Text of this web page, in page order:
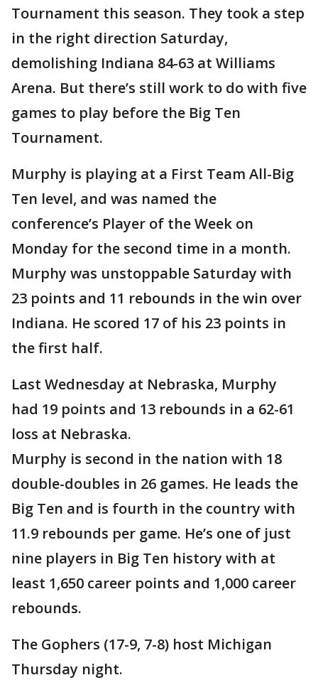
Tournament this season. They took a step
in the right direction Saturday,
demolishing Indiana 84-63 at Williams
Arena. But there’s still work to do with five
games to play before the Big Ten
Tournament.
Murphy is playing at a First Team All-Big
Ten level, and was named the
conference’s Player of the Week on
Monday for the second time in a month.
Murphy was unstoppable Saturday with
23 points and 11 rebounds in the win over
Indiana. He scored 17 of his 23 points in
the first half.
Last Wednesday at Nebraska, Murphy
had 19 points and 13 rebounds in a 62-61
loss at Nebraska.
Murphy is second in the nation with 18
double-doubles in 26 games. He leads the
Big Ten and is fourth in the country with
11.9 rebounds per game. He’s one of just
nine players in Big Ten history with at
least 1,650 career points and 1,000 career
rebounds.
The Gophers (17-9, 7-8) host Michigan
Thursday night.